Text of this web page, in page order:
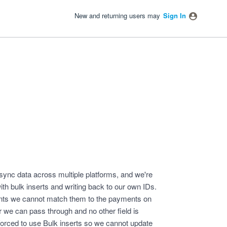
New and returning users may Sign In
data across multiple platforms, and we're
bulk inserts and writing back to our own IDs.
we cannot match them to the payments on
can pass through and no other field is
to use Bulk inserts so we cannot update